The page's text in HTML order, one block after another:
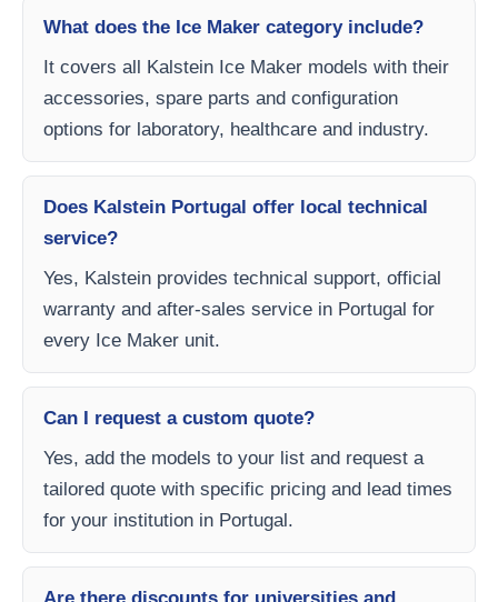
What does the Ice Maker category include?
It covers all Kalstein Ice Maker models with their
accessories, spare parts and configuration
options for laboratory, healthcare and industry.
Does Kalstein Portugal offer local technical
service?
Yes, Kalstein provides technical support, official
warranty and after-sales service in Portugal for
every Ice Maker unit.
Can I request a custom quote?
Yes, add the models to your list and request a
tailored quote with specific pricing and lead times
for your institution in Portugal.